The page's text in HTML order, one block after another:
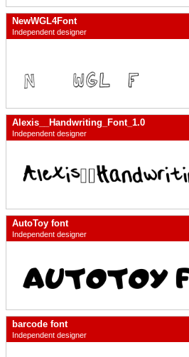
NewWGL4Font
Independent designer
Alexis__Handwriting_Font_1.0
Independent designer
AutoToy font
Independent designer
barcode font
Independent designer